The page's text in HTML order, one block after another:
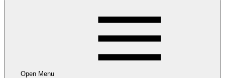
Open Menu